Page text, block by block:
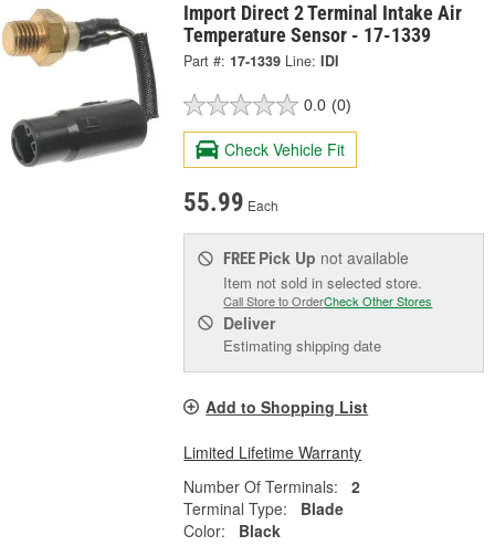
Import Direct 2 Terminal Intake Air
Temperature Sensor - 17-1339
Part #: 17-1339 Line: IDI
0.0 (0)
Check Vehicle Fit
55.99 Each
FREE Pick Up not available
Item not sold in selected store.
Call Store to OrderCheck Other Stores
Deliver
Estimating shipping date
Add to Shopping List
Limited Lifetime Warranty
Number Of Terminals:
2
Terminal Type:
Blade
Color:
Black